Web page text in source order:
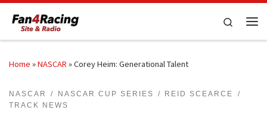
Skip to content
Search
Home »NASCAR »Corey Heim: Generational Talent
NASCAR NASCAR CUP SERIES
REID SCEARCE
TRACK NEWS